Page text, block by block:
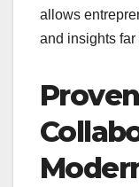
allows
and insights